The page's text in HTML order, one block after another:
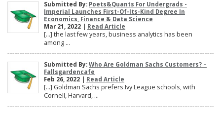
Submitted By: Poets&Quants For Undergrads -
Imperial Launches First-Of-Its-Kind Degree In
Economics, Finance & Data Science
Mar 21, 2022 | Read Article
[…] the last few years, business analytics has been
among ...
Submitted By: Who Are Goldman Sachs Customers? –
Fallsgardencafe
Feb 26, 2022 | Read Article
[…] Goldman Sachs prefers Ivy League schools, with
Cornell, Harvard, ...